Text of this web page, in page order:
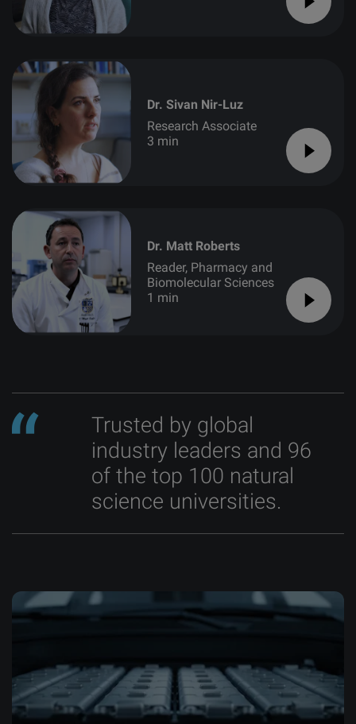
Dr. Sivan Nir-Luz
Research Associate
3 min
Dr. Matt Roberts
Reader, Pharmacy and
Biomolecular Sciences
1 min
Trusted by global
industry leaders and 96
of the top 100 natural
science universities.